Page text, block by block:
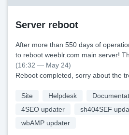
Server reboot
After more than 550 days of
to reboot weeblr.com main server!
(16:32 — May 24)
Reboot completed, sorry about the
Site Helpdesk
4SEO updater
sh404SEF
wbAMP updater